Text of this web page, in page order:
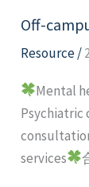
Off-
Resource/
Mental
Psychiatric
services